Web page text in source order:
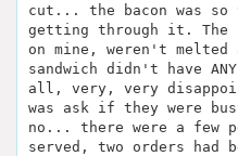
cut... the bacon was
getting through it. The
on mine, weren't
sandwich didn't have
all, very, very
was ask if they were
no... there were a few
served, two orders had